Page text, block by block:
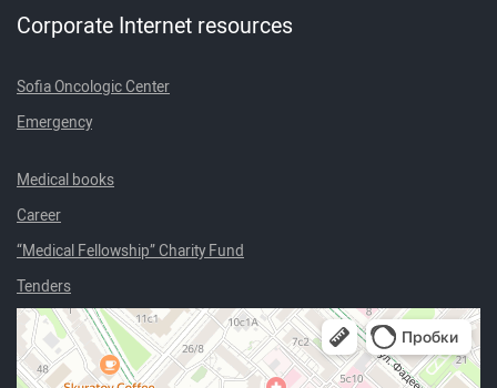
Corporate Internet resources
Sofia Oncologic Center
Emergency
Medical books
Career
“Medical Fellowship” Charity Fund
Tenders